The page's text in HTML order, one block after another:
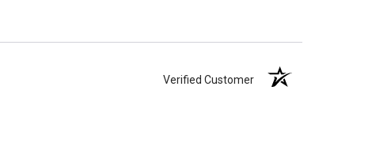
Verified Customer